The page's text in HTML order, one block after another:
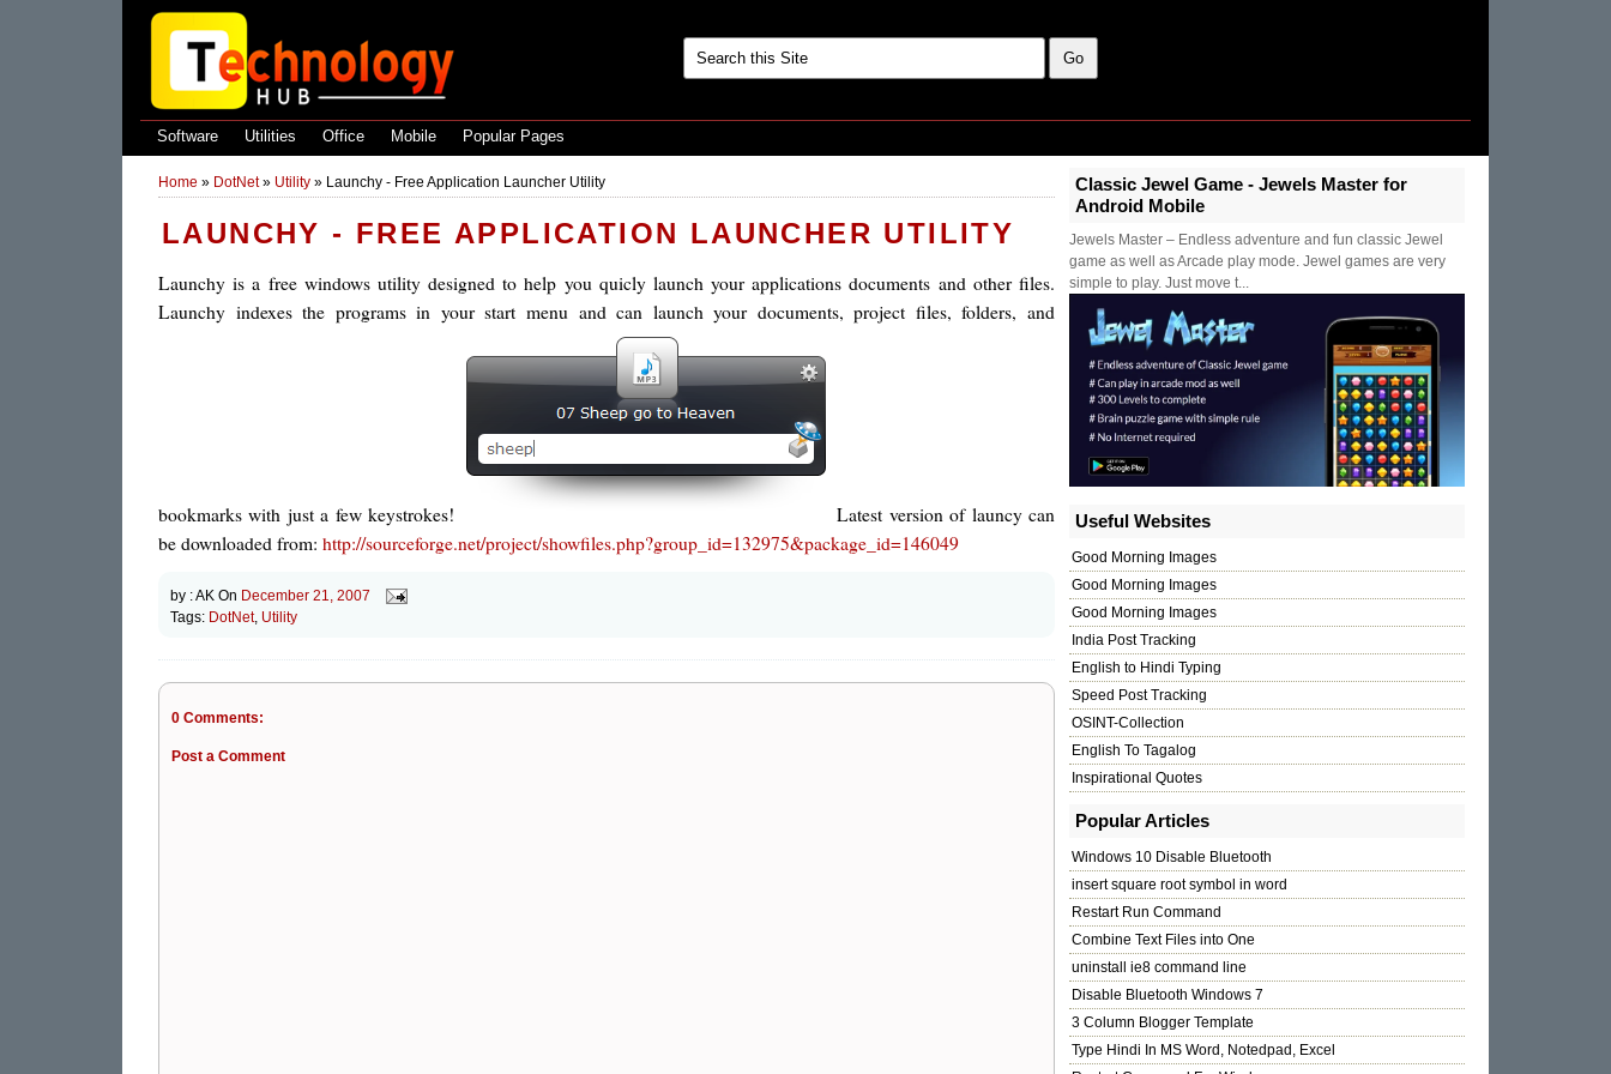
Software Utilities Office Mobile Popular Pages
Home » DotNet» Utility » Launchy - Free Application Launcher Utility
LAUNCHY - FREE APPLICATION LAUNCHER UTILITY
Launchy is a free windows utility designed to help you quicly launch your applications documents and other files.
Launchy indexes the programs in your start menu and can launch your documents, project files, folders, and
bookmarks with just a few keystrokes!
Latest version of launcy can
be downloaded from: http://sourceforge.net/project/showfiles.php?group_id=132975&package_id=146049
by :AK On December 21, 2007
Tags: DotNet, Utility
0 Comments:
Post a Comment
Classic Jewel Game - Jewels Master for
Android Mobile
Jewels Master – Endless adventure and fun classic Jewel
game as well as Arcade play mode. Jewel games are very
simple to play. Just move t...
Useful Websites
Good Morning Images
Good Morning Images
Good Morning Images
India Post Tracking
English to Hindi Typing
Speed Post Tracking
OSINT-Collection
English To Tagalog
Inspirational Quotes
Popular Articles
Windows 10 Disable Bluetooth
insert square root symbol in word
Restart Run Command
Combine Text Files into One
uninstall ie8 command line
Disable Bluetooth Windows 7
3 Column Blogger Template
Type Hindi In MS Word, Notedpad, Excel